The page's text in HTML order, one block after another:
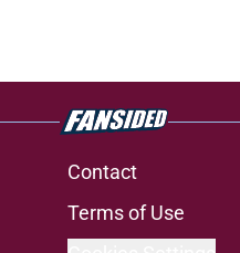
Contact
Terms of Use